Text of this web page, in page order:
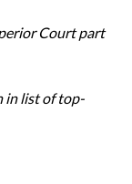
Court part
in list of top-